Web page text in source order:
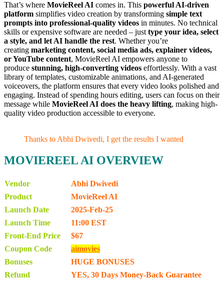
That’s where MovieReel AI comes in. This powerful AI-driven
platform simplifies video creation by transforming simple text
prompts into professional-quality videos in minutes. No technical
skills or expensive software are needed – justtype your idea, select
a style, and let AI handle the rest. Whether you’re
creating marketing content, social media ads, explainer videos,
or YouTube content, MovieReel AI empowers anyone to
produce stunning, high-converting videos effortlessly. With a vast
library of templates, customizable animations, and AI-generated
voiceovers, the platform ensures that every video looks polished and
engaging. Instead of spending hours editing, users can focus on their
message while MovieReel AI does the heavy lifting, making high-
quality video production accessible to everyone.
Thanks to Abhi Dwivedi, I get the results I wanted
MOVIEREEL AI OVERVIEW
Vendor
Abhi Dwivedi
Product
MovieReel AI
Launch Date
2025-Feb-25
Launch Time
11:00 EST
Front-End Price
$67
Coupon Code
aimovies
Bonuses
HUGE BONUSES
Refund
YES, 30 Days Money-Back Guarantee